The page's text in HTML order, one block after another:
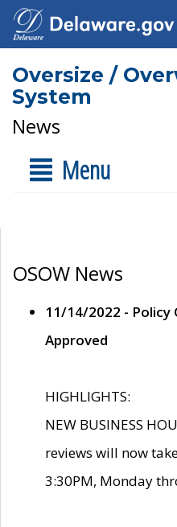
Oversize /
System
News
Menu
OSOW News
11/14/2022 - Policy
Approved
HIGHLIGHTS:
NEW BUSINESS
reviews will now
3:30PM, Monday